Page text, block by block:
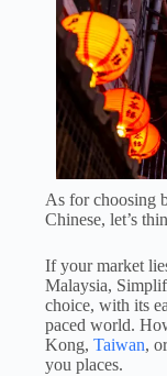
As for choosing
Chinese, let’s
If your market
Malaysia,
choice, with its
paced world.
Kong,Taiwan,
you places.